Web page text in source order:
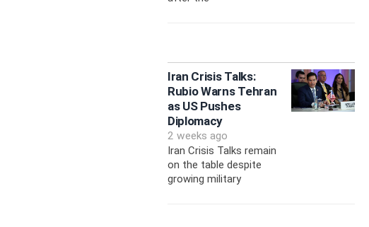
Iran Crisis Talks:
Rubio Warns Tehran
as US Pushes
Diplomacy
2 weeks ago
Iran Crisis Talks remain
on the table despite
growing military